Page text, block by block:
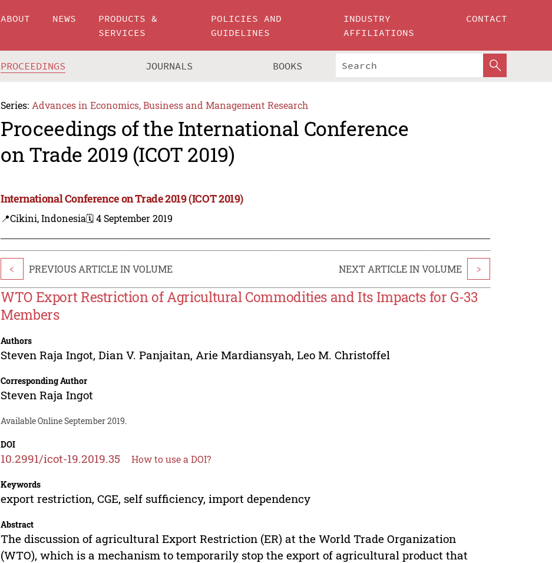
ABOUT NEWS
PRODUCTS &
SERVICES
POLICIES AND
GUIDELINES
INDUSTRY
AFFILIATIONS
CONTACT
PROCEEDINGS JOURNALS BOOKS
Series: Advances in Economics, Business and Management Research
Proceedings of the International Conference
on Trade 2019 (ICOT 2019)
International Conference on Trade 2019 (ICOT 2019)
📍Cikini, Indonesia🗓️ 4 September 2019
< PREVIOUS ARTICLE IN VOLUME NEXT ARTICLE IN VOLUME >
WTO Export Restriction of Agricultural Commodities and Its Impacts for G-33
Members
Authors
Steven Raja Ingot,Dian V. Panjaitan, Arie Mardiansyah,Leo M. Christoffel
Corresponding Author
Steven Raja Ingot
Available Online September 2019.
DOI
10.2991/icot-19.2019.35 How to use a DOI?
Keywords
export restriction, CGE, self sufficiency, import dependency
Abstract
The discussion of agricultural Export Restriction (ER) at the World Trade Organization
(WTO), which is a mechanism to temporarily stop the export of agricultural product that